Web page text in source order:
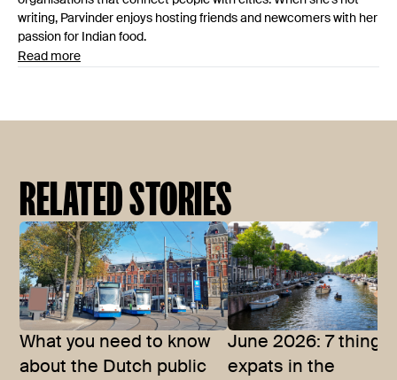
writing, Parvinder enjoys hosting friends and newcomers with her
passion for Indian food.
Read more
RELATED STORIES
What you need to know
about the Dutch public
June 2026: 7 things
expats in the